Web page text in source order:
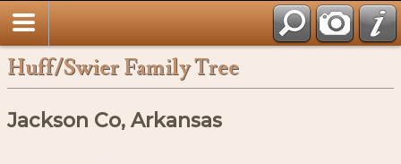
Huff/Swier Family Tree
Jackson Co, Arkansas